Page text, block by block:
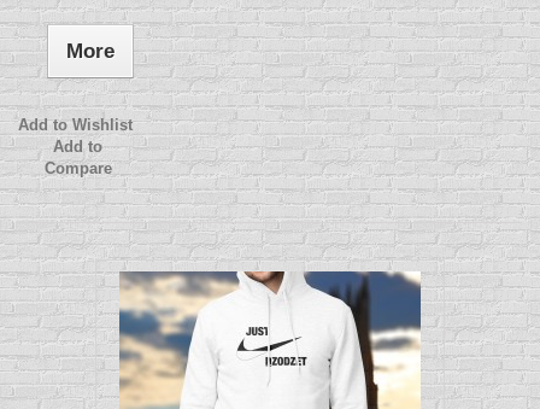
More
Add to Wishlist
Add to
Compare